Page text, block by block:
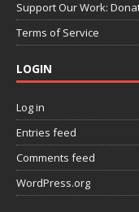
Support Our Work:
Terms of Service
LOGIN
Log in
Entries feed
Comments feed
WordPress.org